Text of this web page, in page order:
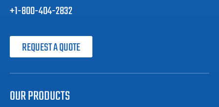
+1-800-404-2832
REQUEST A QUOTE
OUR PRODUCTS